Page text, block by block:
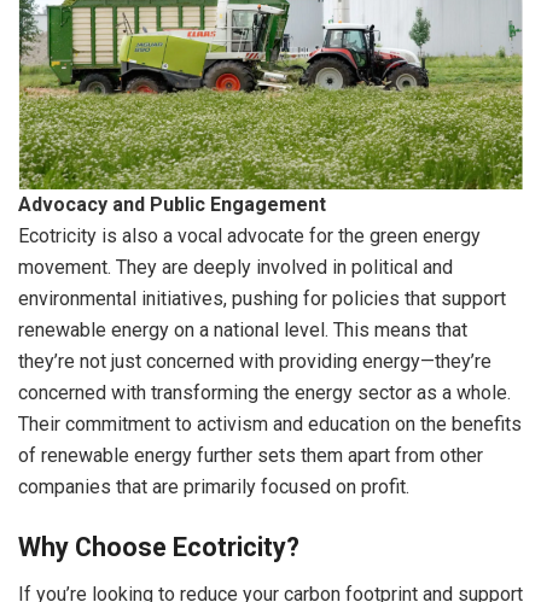
Advocacy and Public Engagement
Ecotricity is also a vocal advocate for the green energy
movement. They are deeply involved in political and
environmental initiatives, pushing for policies that support
renewable energy on a national level. This means that
they’re not just concerned with providing energy—they’re
concerned with transforming the energy sector as a whole.
Their commitment to activism and education on the benefits
of renewable energy further sets them apart from other
companies that are primarily focused on profit.
Why Choose Ecotricity?
If you’re looking to reduce your carbon footprint and support